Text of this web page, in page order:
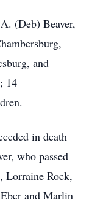
(Deb) Beaver,
and
14
in death
who passed
Lorraine Rock,
and Marlin